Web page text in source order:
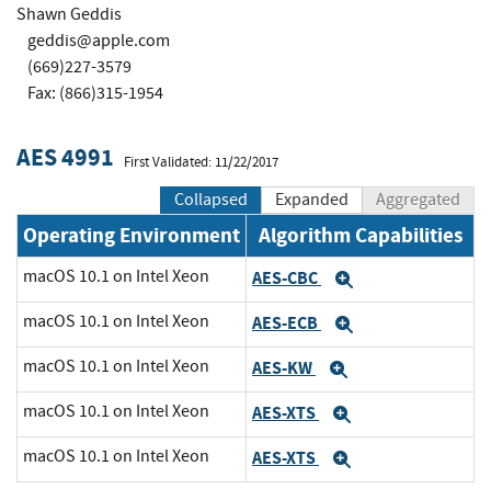
Shawn Geddis
geddis@apple.com
(669)227-3579
Fax: (866)315-1954
AES 4991 First Validated: 11/22/2017
Collapsed Expanded Aggregated
Operating Environment Algorithm Capabilities
macOS 10.1 on Intel Xeon AES-CBC
macOS 10.1 on Intel Xeon AES-ECB
macOS 10.1 on Intel Xeon AES-KW
macOS 10.1 on Intel Xeon AES-XTS
macOS 10.1 on Intel Xeon AES-XTS